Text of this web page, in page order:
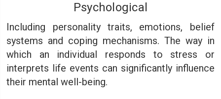
Psychological
Including personality traits, emotions, belief
systems and coping mechanisms. The way in
which an individual responds to stress or
interprets life events can significantly influence
their mental well-being.